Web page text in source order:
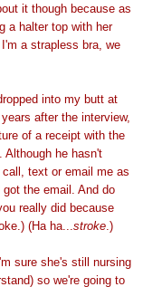
it though because as
a halter top with her
a strapless bra, we
into my butt at
after the interview,
of a receipt with the
he hasn't
text or email me as
the email. And do
really did because
(Ha ha... stroke .)
sure she's still nursing
so we're going to